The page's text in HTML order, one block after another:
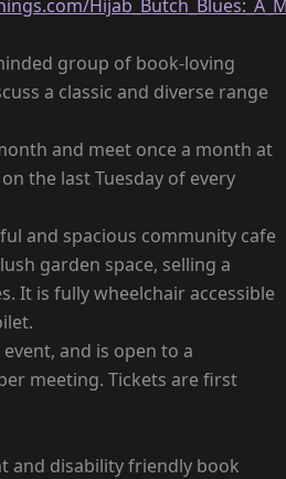
group of book-loving
a classic and diverse range
and meet once a month at
the last Tuesday of every
and spacious community cafe
garden space, selling a
It is fully wheelchair accessible
event, and is open to a
meeting. Tickets are first
and disability friendly book